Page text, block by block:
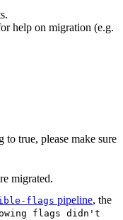
help on migration (e.g.
true, please make sure
migrated.
flags pipeline, the
flags didn't